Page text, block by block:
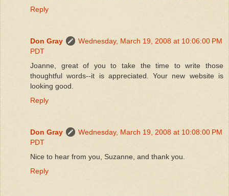
Reply
Don Gray
Wednesday, March 19, 2008 at 10:06:00 PM
PDT
Joanne, great of you to take the time to write those
thoughtful words--it is appreciated. Your new website is
looking good.
Reply
Don Gray
Wednesday, March 19, 2008 at 10:08:00 PM
PDT
Nice to hear from you, Suzanne, and thank you.
Reply